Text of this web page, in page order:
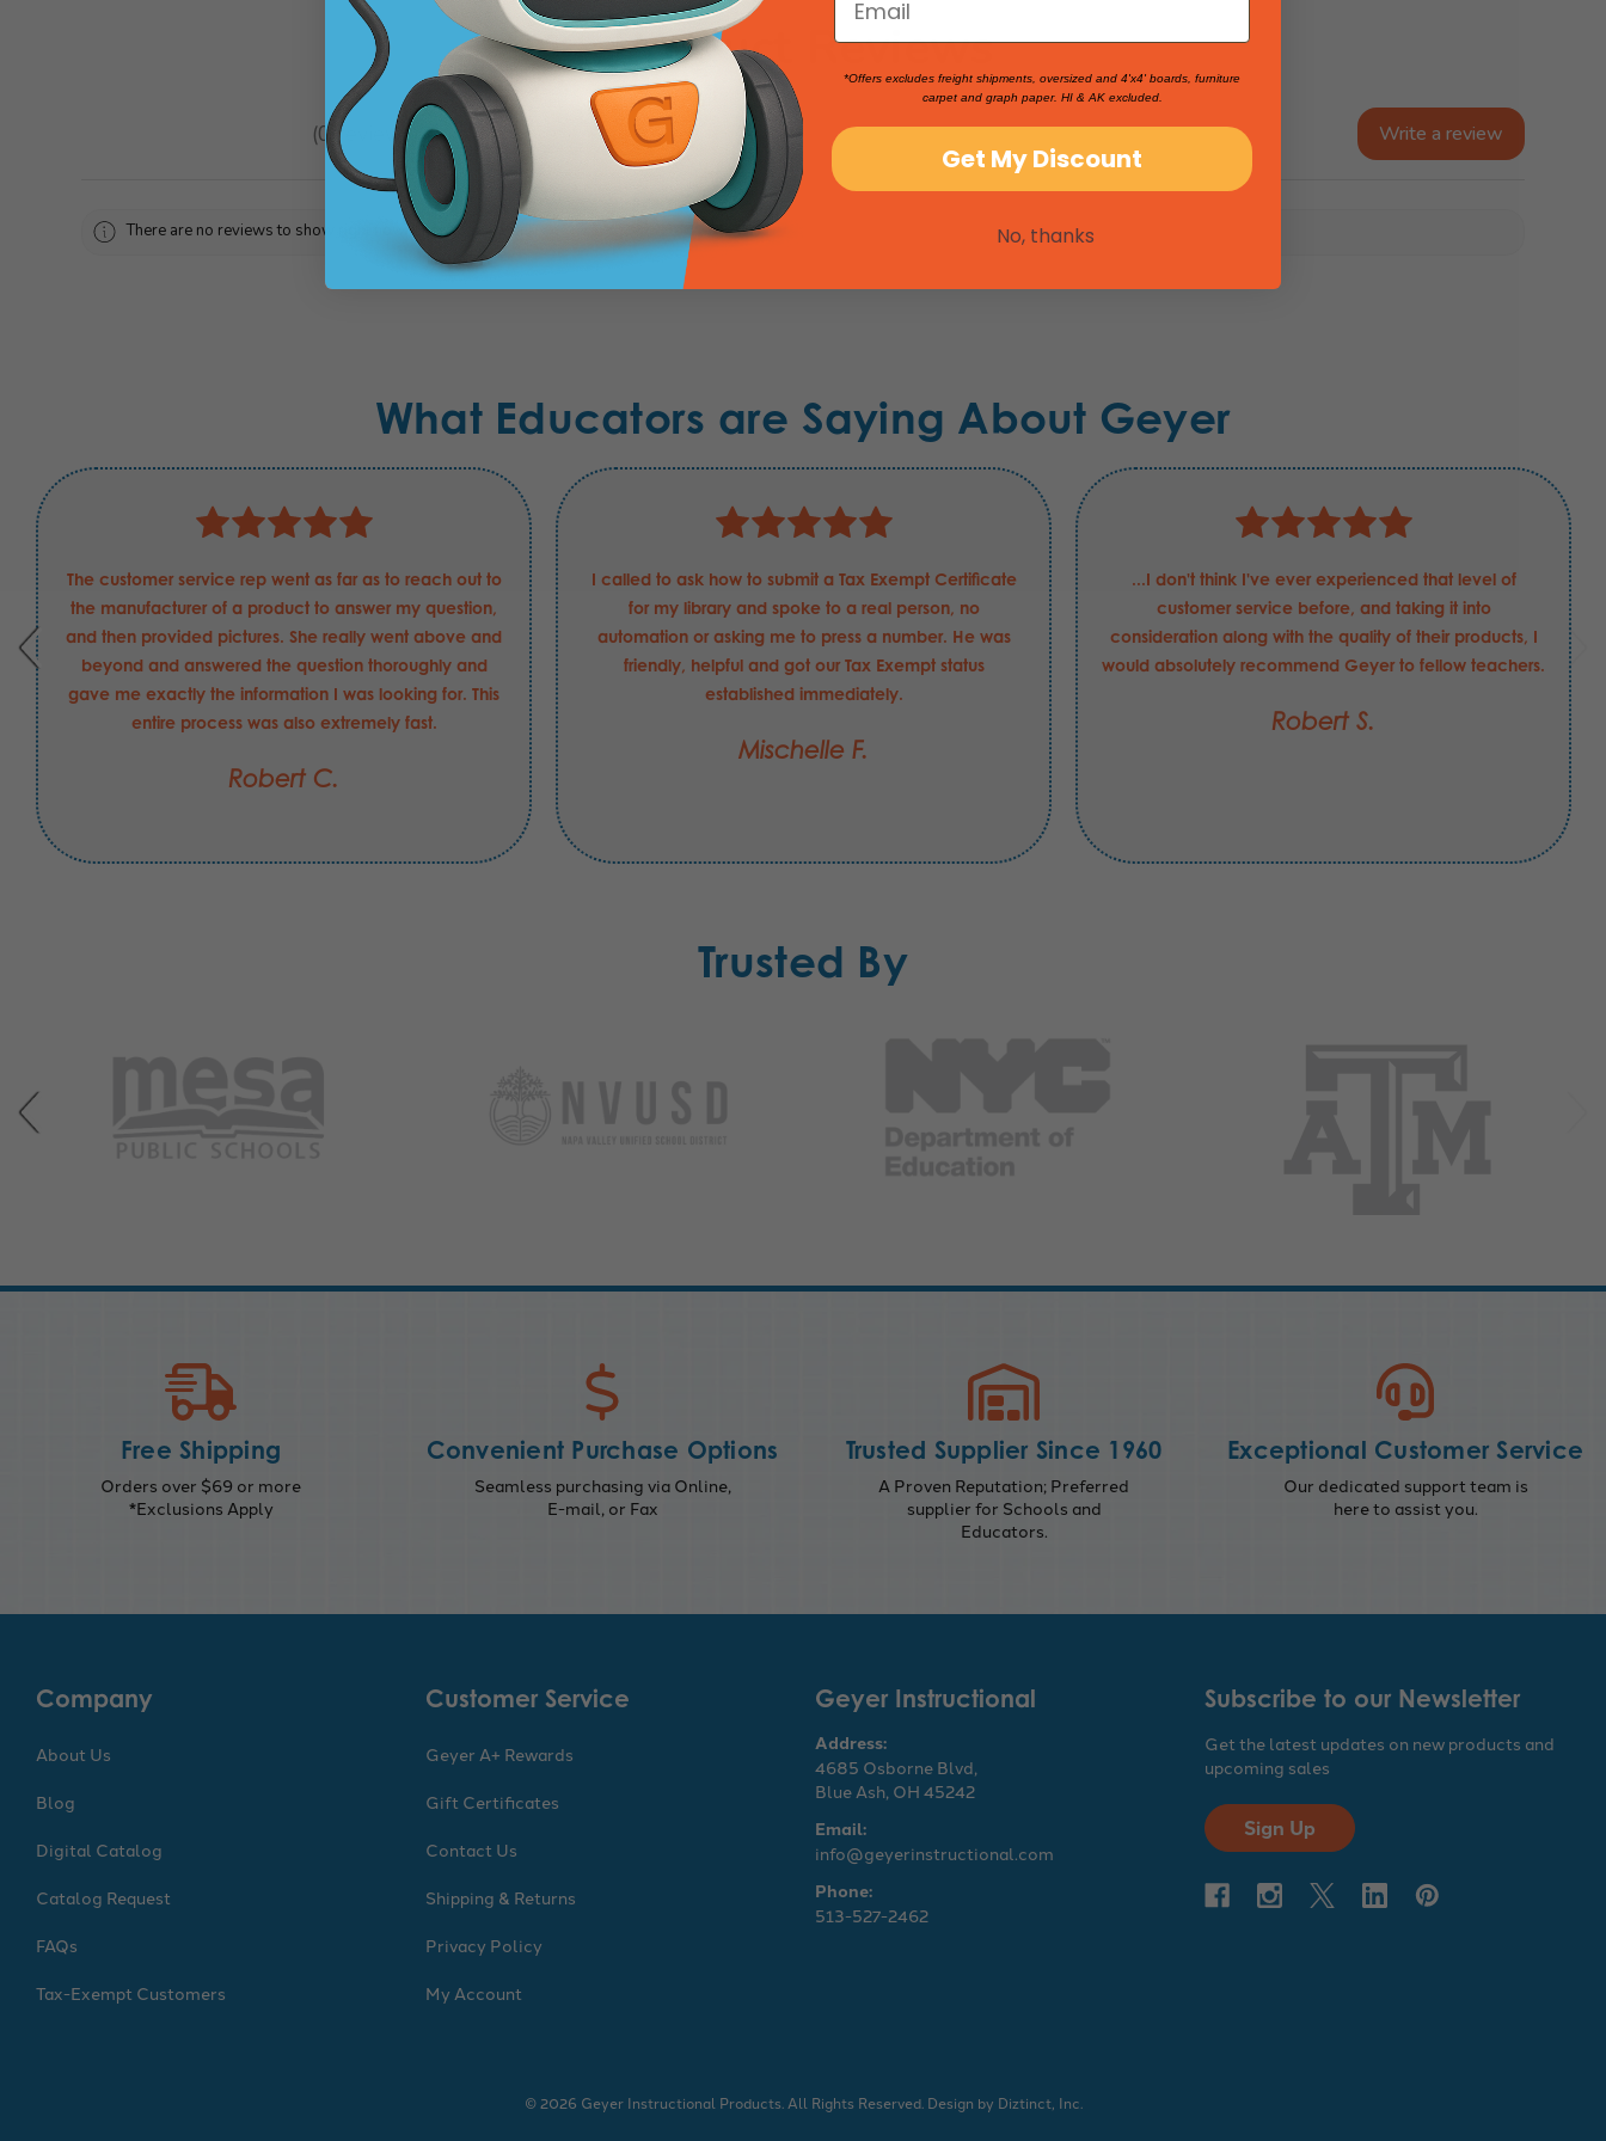
Product Reviews
0 reviews
0 Write a review
There are no reviews to show right now. Check back soon!
What Educators are Saying About Geyer
The customer service rep went as far as to reach out to
the manufacturer of a product to answer my question,
and then provided pictures. She really went above and
beyond and answered the question thoroughly and
gave me exactly the information I was looking for. This
entire process was also extremely fast.
Robert C.
I called to ask how to submit a Tax Exempt Certificate
for my library and spoke to a real person, no
automation or asking me to press a number. He was
friendly, helpful and got our Tax Exempt status
established immediately.
Mischelle F.
...I don't think I've ever experienced that level of
customer service before, and taking it into
consideration along with the quality of their products, I
would absolutely recommend Geyer to fellow teachers.
Robert S.
Trusted By
Free Shipping
Orders over $69 or more
*Exclusions Apply
Convenient Purchase Options
Seamless purchasing via Online,
E-mail, or Fax
Trusted Supplier Since 1960
A Proven Reputation; Preferred
supplier for Schools and
Educators.
Exceptional Customer Service
Our dedicated support team is
here to assist you.
Subscribe to our Newsletter
Get the latest updates on new products and
upcoming sales
Sign Up
Company
About Us
Blog
Digital Catalog
Catalog Request
FAQs
Tax-Exempt Customers
Customer Service
Geyer A+ Rewards
Gift Certificates
Contact Us
Shipping & Returns
Privacy Policy
My Account
Geyer Instructional
Address:
4685 Osborne Blvd,
Blue Ash, OH 45242
Email:
info@geyerinstructional.com
Phone:
513-527-2462
© 2026 Geyer Instructional Products. All Rights Reserved. Design by Diztinct, Inc.
*Offers excludes freight shipments, oversized and 4'x4' boards, furniture
carpet and graph paper. HI & AK excluded.
Get My Discount
No, thanks